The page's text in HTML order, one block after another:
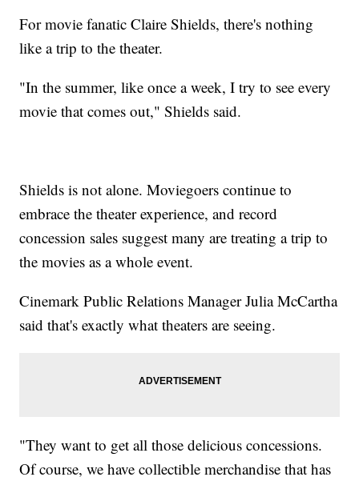
For movie fanatic Claire Shields, there's nothing
like a trip to the theater.
"In the summer, like once a week, I try to see every
movie that comes out," Shields said.
Shields is not alone. Moviegoers continue to
embrace the theater experience, and record
concession sales suggest many are treating a trip to
the movies as a whole event.
Cinemark Public Relations Manager Julia McCartha
said that's exactly what theaters are seeing.
"They want to get all those delicious concessions.
Of course, we have collectible merchandise that has